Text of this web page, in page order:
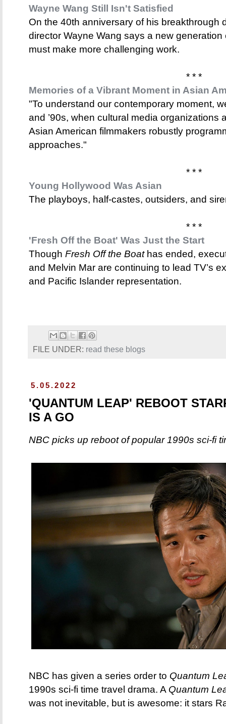
Wayne Wang Still Isn't Satisfied
On the 40th anniversary of his breakthrough
director Wayne Wang says a new
must make more challenging work.
* * *
Memories of a Vibrant Moment in Asian
"To understand our contemporary moment,
and ’90s, when cultural media organizations
Asian American filmmakers robustly
approaches."
* * *
Young Hollywood Was Asian
The playboys, half-castes, outsiders, and
* * *
'Fresh Off the Boat' Was Just the Start
Though Fresh Off the Boathas ended,
and Melvin Mar are continuing to lead TV’s
and Pacific Islander representation.
FILE UNDER: read these blogs
5.05.2022
'QUANTUM LEAP' REBOOT
IS A GO
NBC picks up reboot of popular 1990s sci-fi
NBC has given a series order to Quantum
1990s sci-fi time travel drama. A Quantum
was not inevitable, but is awesome: it stars